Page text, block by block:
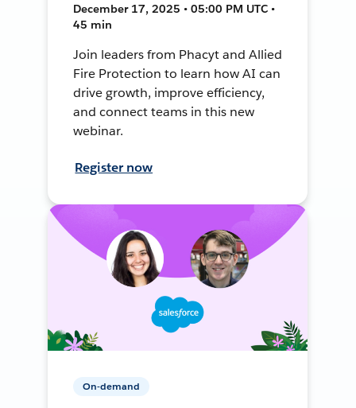
December 17, 2025 • 05:00 PM UTC •
45 min
Join leaders from Phacyt and Allied
Fire Protection to learn how AI can
drive growth, improve efficiency,
and connect teams in this new
webinar.
Register now
On-demand